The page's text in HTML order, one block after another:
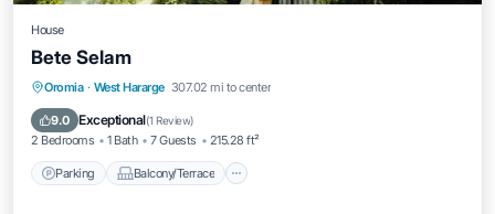
House
Bete Selam
Oromia · West Hararge 307.02 mi to center
9.0 Exceptional(1 Review)
2 Bedrooms 1 Bath 7 Guests 215.28 ft²
Parking Balcony/Terrace
Parking Balcony/Terrace
Child Friendly